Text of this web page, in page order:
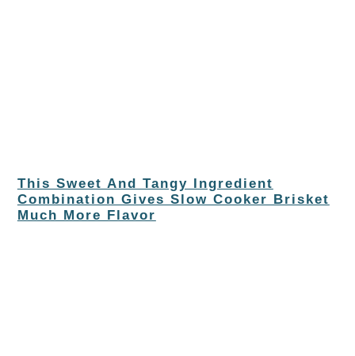
This Sweet And Tangy Ingredient
Combination Gives Slow Cooker Brisket
Much More Flavor